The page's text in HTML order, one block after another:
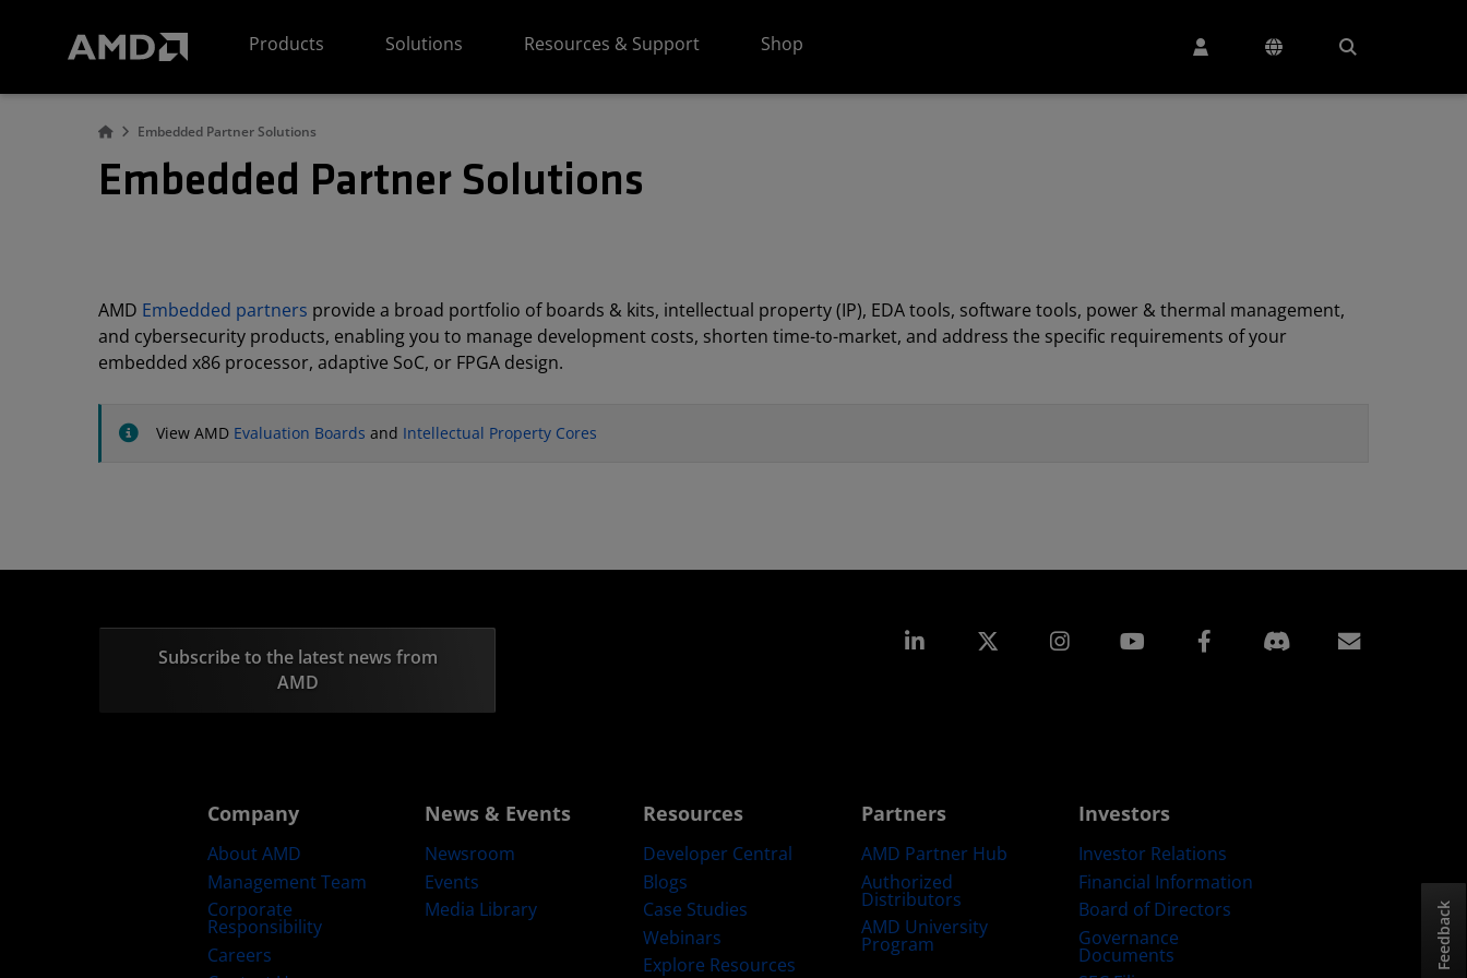
Products
Solutions Resources & Support Shop
Embedded Partner Solutions
Embedded Partner Solutions
AMD Embedded partners provide a broad portfolio of boards & kits, intellectual property (IP), EDA tools, software tools, power & thermal management,
and cybersecurity products, enabling you to manage development costs, shorten time-to-market, and address the specific requirements of your
embedded x86 processor, adaptive SoC, or FPGA design.
View AMD Evaluation Boards and Intellectual Property Cores
Subscribe to the latest news from
AMD
Linkedin Instagram Facebook
Company
About AMD
Management Team
Corporate
Responsibility
Careers
News & Events
Newsroom
Events
Media Library
Resources
Developer Central
Blogs
Case Studies
Webinars
Explore Resources
Partners
AMD Partner Hub
Authorized
Distributors
AMD University
Program
Investors
Investor Relations
Financial Information
Board of Directors
Governance
Documents
Feedback